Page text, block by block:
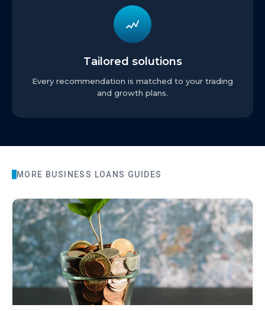
Tailored solutions
Every recommendation is matched to your trading
and growth plans.
MORE BUSINESS LOANS GUIDES